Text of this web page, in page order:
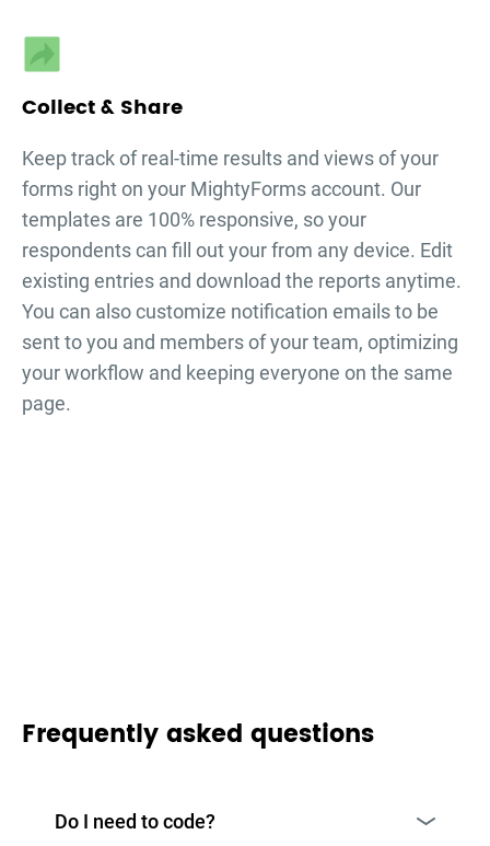
Collect & Share
Keep track of real-time results and views of your
forms right on your MightyForms account. Our
templates are 100% responsive, so your
respondents can fill out yourfrom any device. Edit
existing entries and download the reports anytime.
You can also customize notification emails to be
sent to you and members of your team, optimizing
your workflow and keeping everyone on the same
page.
Frequently asked questions
Do I need to code?